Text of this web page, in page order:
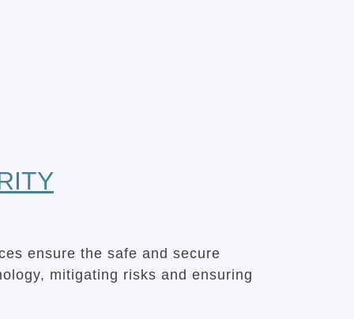
ensure the safe and secure
mitigating risks and ensuring